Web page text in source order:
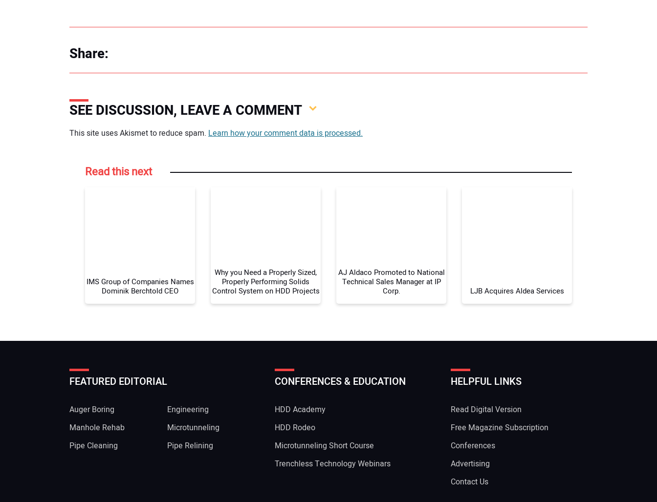
Share:
SEE DISCUSSION, LEAVE A COMMENT
Your comment:
This site uses Akismet to reduce spam. Learn how your comment data is processed.
Read this next
IMS Group of Companies Names
Dominik Berchtold CEO
Why you Need a Properly Sized,
Properly Performing Solids
Control System on HDD Projects
AJ Aldaco Promoted to National
Technical Sales Manager at IP
Corp.
LJB Acquires Aldea Services
FEATURED EDITORIAL
Auger Boring
Engineering
Manhole Rehab
Microtunneling
Pipe Cleaning
Pipe Relining
CONFERENCES & EDUCATION
HDD Academy
HDD Rodeo
Microtunneling Short Course
Trenchless Technology Webinars
HELPFUL LINKS
Read Digital Version
Free Magazine Subscription
Conferences
Advertising
Contact Us